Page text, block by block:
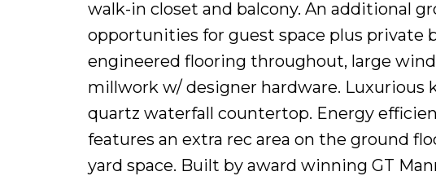
walk-in closet and balcony. An additional
opportunities for guest space plus
engineered flooring throughout, large
millwork w/ designer hardware. Luxurious
quartz waterfall countertop. Energy
features an extra rec area on the ground
yard space. Built by award winning GT